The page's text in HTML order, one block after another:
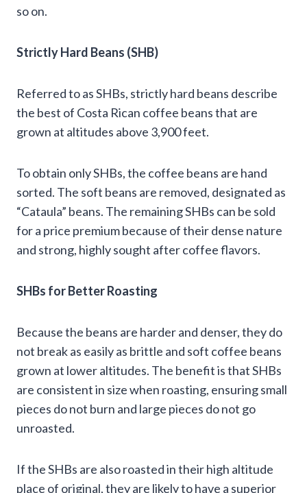
so on.
Strictly Hard Beans (SHB)
Referred to as SHBs, strictly hard beans describe
the best of Costa Rican coffee beans that are
grown at altitudes above 3,900 feet.
To obtain only SHBs, the coffee beans are hand
sorted. The soft beans are removed, designated as
“Cataula” beans. The remaining SHBs can be sold
for a price premium because of their dense nature
and strong, highly sought after coffee flavors.
SHBs for Better Roasting
Because the beans are harder and denser, they do
not break as easily as brittle and soft coffee beans
grown at lower altitudes. The benefit is that SHBs
are consistent in size when roasting, ensuring small
pieces do not burn and large pieces do not go
unroasted.
If the SHBs are also roasted in their high altitude
place of original, they are likely to have a superior